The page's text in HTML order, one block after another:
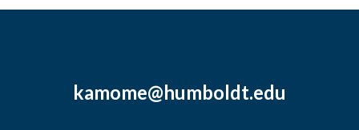
kamome@humboldt.edu